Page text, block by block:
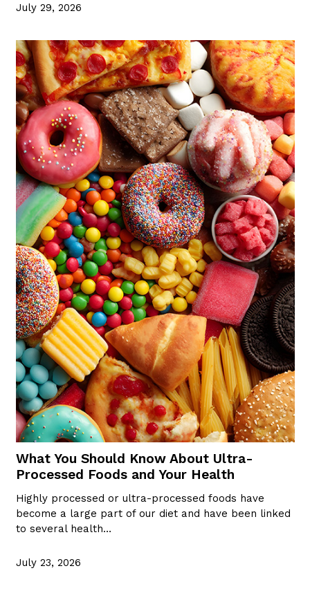
July 29, 2026
What You Should Know About Ultra-
Processed Foods and Your Health
Highly processed or ultra-processed foods have
become a large part of our diet and have been linked
to several health…
July 23, 2026